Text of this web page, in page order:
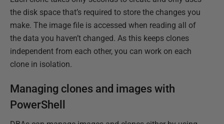
the disk space that’s required to store the changes you
make. The image file is accessed when reading all of
the data you haven’t changed. As this keeps clones
independent from each other, you can work on each
clone in isolation.
Managing clones and images with
PowerShell